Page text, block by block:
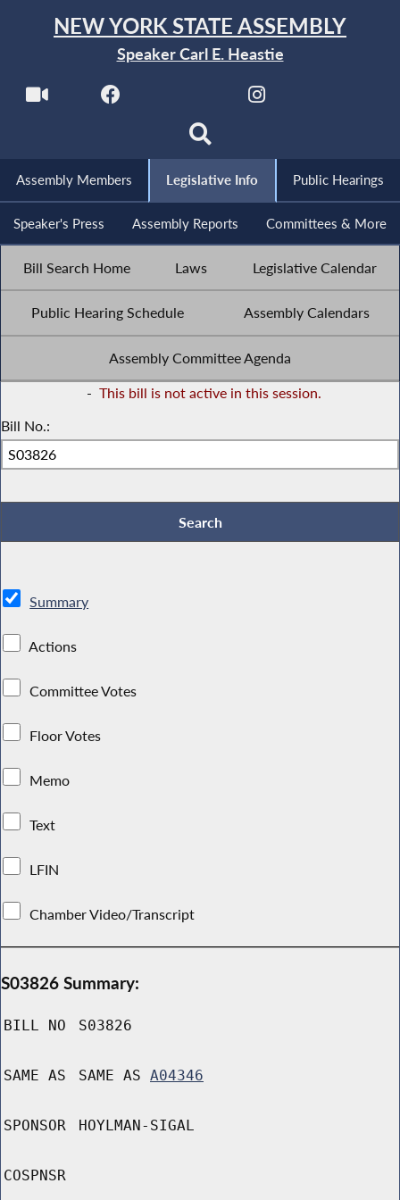
NEW YORK STATE ASSEMBLY
Speaker Carl E. Heastie
Assembly Members Legislative Info Public Hearings
Speaker's Press Assembly Reports Committees & More
Bill Search Home Laws Legislative Calendar
Public Hearing Schedule Assembly Calendars
Assembly Committee Agenda
- This bill is not active in this session.
Bill No.:
Summary
Actions
Committee Votes
Floor Votes
Memo
Text
LFIN
Chamber Video/Transcript
S03826 Summary:
BILL NO S03826
SAME AS SAME AS A04346
SPONSOR HOYLMAN-SIGAL
COSPNSR